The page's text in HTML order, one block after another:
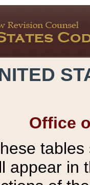
Office
tables
appear in